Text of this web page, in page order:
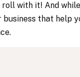
with it! And
business that help